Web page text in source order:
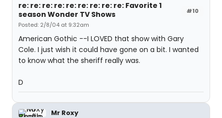
#10
re: re: re: re: re: re: re: re: re: Favorite 1
season Wonder TV Shows
Posted: 2/8/04 at 9:32am
American Gothic --I LOVED that show with Gary
Cole. I just wish it could have gone on a bit. I wanted
to know what the sheriff really was.
D
Mr Roxy